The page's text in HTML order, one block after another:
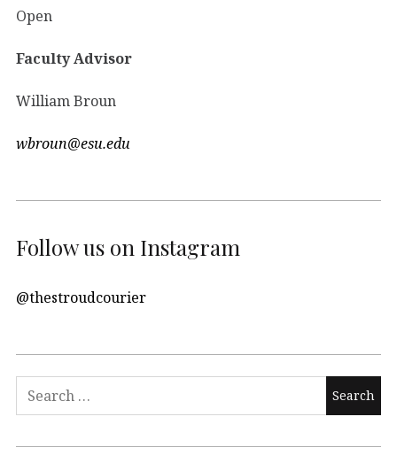
Open
Faculty Advisor
William Broun
wbroun@esu.edu
Follow us on Instagram
@thestroudcourier
Search
for: